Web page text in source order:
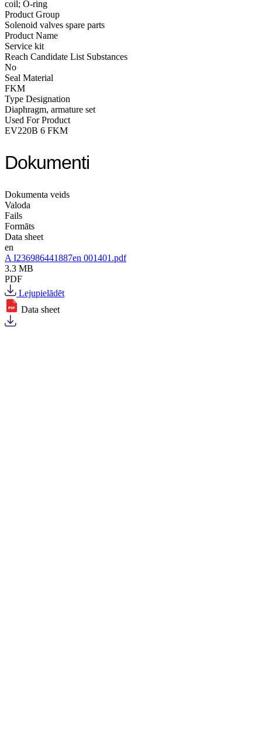
coil; O-ring
Product Group
Solenoid valves spare parts
Product Name
Service kit
Reach Candidate List Substances
No
Seal Material
FKM
Type Designation
Diaphragm, armature set
Used For Product
EV220B 6 FKM
Dokumenti
Dokumenta veids
Valoda
Fails
Formāts
Data sheet
en
A I236986441887en 001401.pdf
3.3 MB
PDF
Lejupielādēt
Data sheet